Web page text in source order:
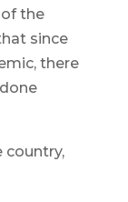
the
since
there
country,